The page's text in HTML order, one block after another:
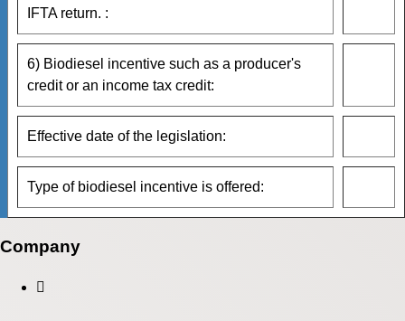
IFTA return. :
6) Biodiesel incentive such as a producer's
credit or an income tax credit:
Effective date of the legislation:
Type of biodiesel incentive is offered:
Company